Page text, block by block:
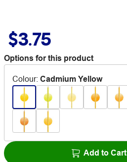
$3.75
Options for this product
Colour: Cadmium Yellow
Add to Cart